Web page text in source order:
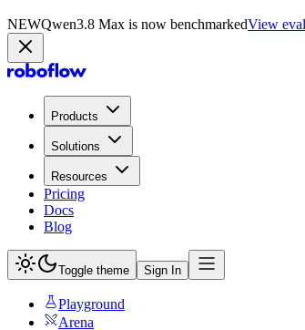
NEWQwen3.8 Max is now on PlaygroundTry now
Products
Solutions
Resources
Pricing
Docs
Blog
Toggle theme Sign In
Playground
Arena